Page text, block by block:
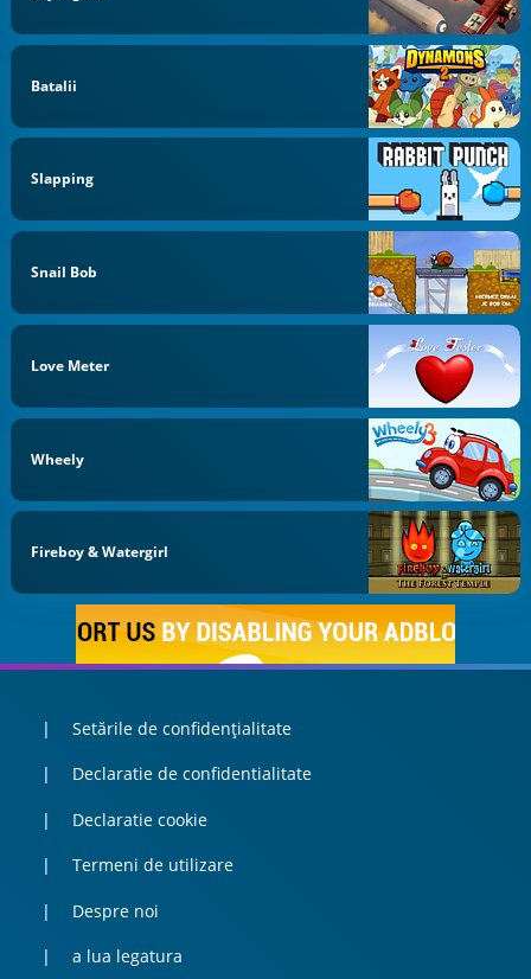
Batalii
Slapping
Snail Bob
Love Meter
Wheely
Fireboy & Watergirl
Setările de confidențialitate
Declaratie de confidentialitate
Declaratie cookie
Termeni de utilizare
Despre noi
a lua legatura